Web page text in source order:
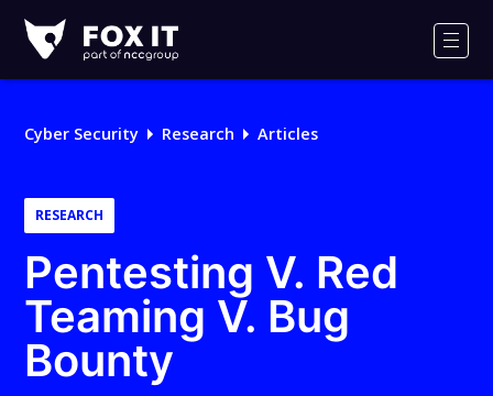
IT
Logo
Cyber Security Research Articles
RESEARCH
Pentesting V. Red
Teaming V. Bug
Bounty